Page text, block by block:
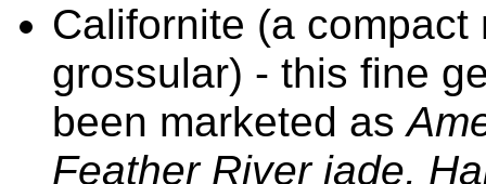
Californite (a
grossular) - this fine
been marketed as
Feather River jade,